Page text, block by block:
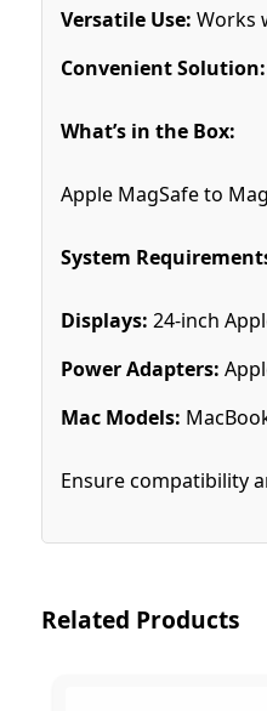
Versatile Use: Works
Convenient Solution:
What’s in the Box:
Apple MagSafe to
System
Displays: 24-inch
Power Adapters:
Mac Models:
Ensure compatibility
Related Products